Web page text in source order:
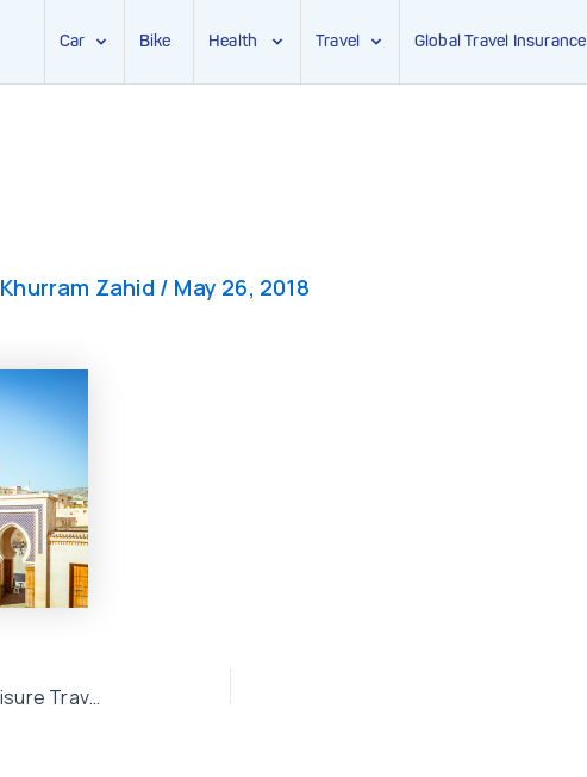
Car Bike Health Travel Global Travel Insurance
Khurram Zahid / May 26, 2018
Top 5 Islamic Countries for Leisure Travel for Pakistanis